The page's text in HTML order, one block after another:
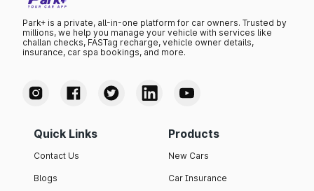
Park+ is a private, all-in-one platform for car owners. Trusted by
millions, we help you manage your vehicle with services like
challan checks, FASTag recharge, vehicle owner details,
insurance, car spa bookings, and more.
Quick Links
Contact Us
Blogs
Products
New Cars
Car Insurance